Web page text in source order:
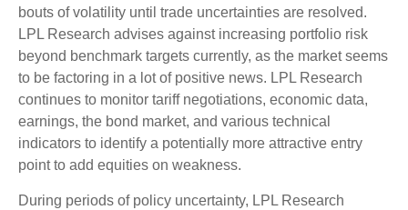
bouts of volatility until trade uncertainties are resolved.
LPL Research advises against increasing portfolio risk
beyond benchmark targets currently, as the market seems
to be factoring in a lot of positive news. LPL Research
continues to monitor tariff negotiations, economic data,
earnings, the bond market, and various technical
indicators to identify a potentially more attractive entry
point to add equities on weakness.
During periods of policy uncertainty, LPL Research